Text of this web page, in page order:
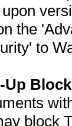
the
to
Up
block